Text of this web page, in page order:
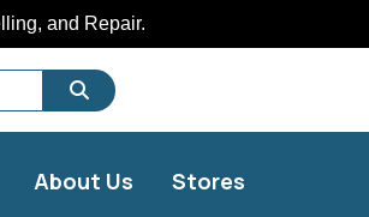
and Repair.
About Us Stores